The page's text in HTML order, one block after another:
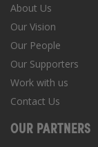
About Us
Our Vision
Our People
Our Supporters
Work with us
Contact Us
OUR PARTNERS